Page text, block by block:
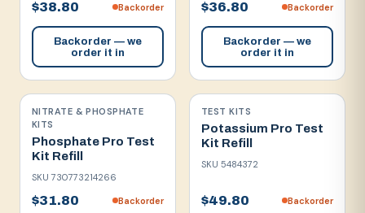
$38.80 Backorder
Backorder — we
order it in
$36.80 Backorder
Backorder — we
order it in
NITRATE & PHOSPHATE
KITS
Phosphate Pro Test
Kit Refill
SKU730773214266
$31.80 Backorder
TEST KITS
Potassium Pro Test
Kit Refill
SKU 5484372
$49.80 Backorder